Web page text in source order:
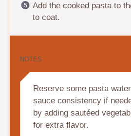
Add the cooked pasta to
to coat.
NOTES
Reserve some pasta
sauce consistency if
by adding sautéed
for extra flavor.